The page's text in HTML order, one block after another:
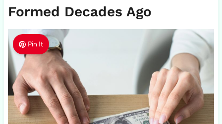
Formed Decades Ago
Pin It